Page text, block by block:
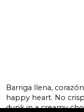
Barriga llena,
happy heart. No
dunk in a creamy